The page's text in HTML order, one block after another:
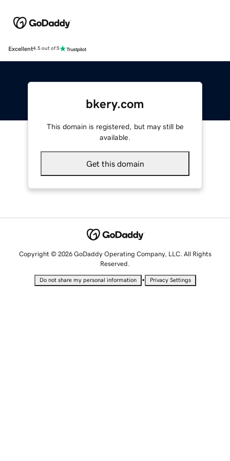
Excellent4.5 out of 5
bkery.com
This domain is registered, but may still be
available.
Get this domain
Copyright © 2026 GoDaddy Operating Company, LLC. All Rights
Reserved.
Do not share my personal information • Privacy Settings